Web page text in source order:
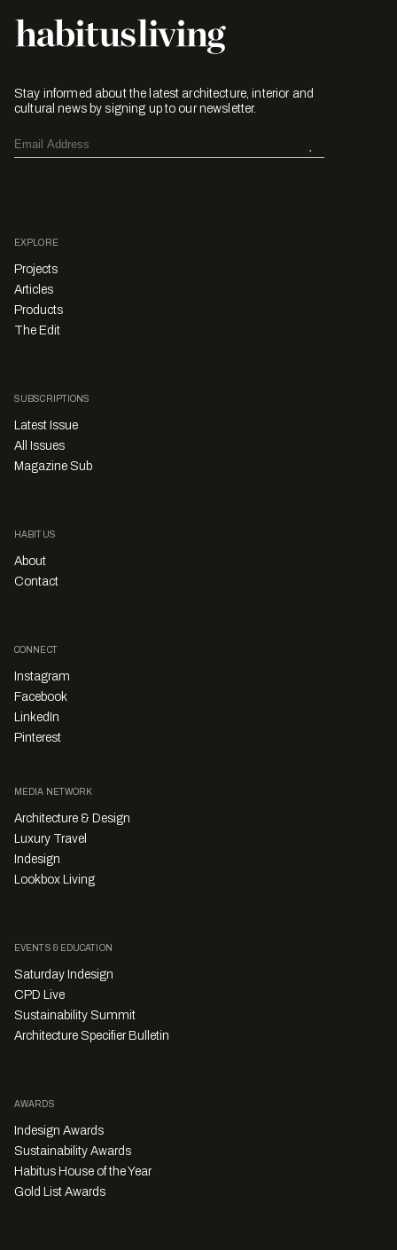
Stay informed about the latest architecture, interior and
cultural news by signing up to our newsletter.
EXPLORE
Projects
Articles
Products
The Edit
SUBSCRIPTIONS
Latest Issue
All Issues
Magazine Sub
HABITUS
About
Contact
CONNECT
Instagram
Facebook
LinkedIn
Pinterest
MEDIA NETWORK
Architecture & Design
Luxury Travel
Indesign
Lookbox Living
EVENTS & EDUCATION
Saturday Indesign
CPD Live
Sustainability Summit
Architecture Specifier Bulletin
AWARDS
Indesign Awards
Sustainability Awards
Habitus House of the Year
Gold List Awards